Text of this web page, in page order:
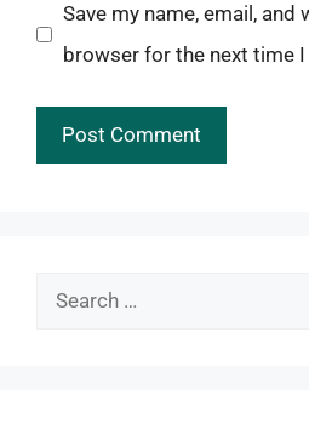
Save my name, email, and
browser for the next time
Search